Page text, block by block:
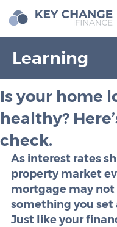
Learning
Is your home
healthy?
check.
As interest rates
property market
mortgage may not
something you set
Just like your